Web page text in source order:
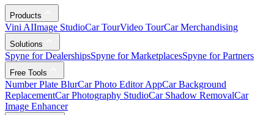
Products
Vini AIImage StudioCar TourVideo TourCar Merchandising
Solutions
Spyne for DealershipsSpyne for MarketplacesSpyne for Partners
Free Tools
Number Plate BlurCar Photo Editor AppCar Background
ReplacementCar Photography StudioCar Shadow RemovalCar
Image Enhancer